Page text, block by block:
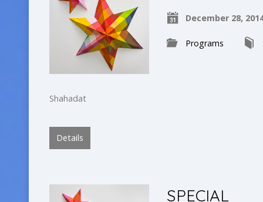
December 28,
Programs
Shahadat
Details
SPECIAL